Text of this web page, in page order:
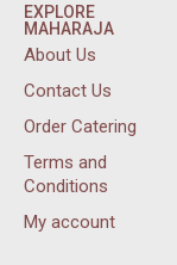
EXPLORE
MAHARAJA
About Us
Contact Us
Order Catering
Terms and
Conditions
My account